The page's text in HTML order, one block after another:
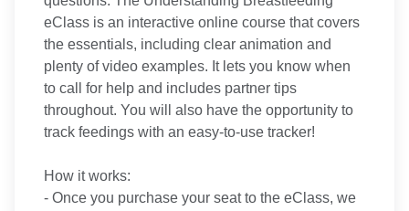
eClass is an interactive online course that covers
the essentials, including clear animation and
plenty of video examples. It lets you know when
to call for help and includes partner tips
throughout. You will also have the opportunity to
track feedings with an easy-to-use tracker!
How it works:
- Once you purchase your seat to the eClass, we